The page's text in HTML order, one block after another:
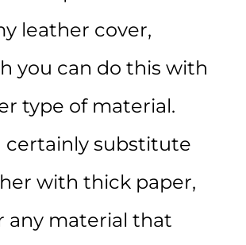
leather cover,
you can do this with
type of material.
certainly substitute
with thick paper,
any material that